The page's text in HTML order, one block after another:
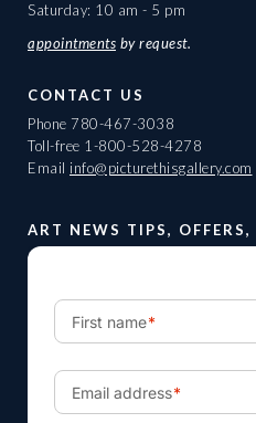
Saturday: 10 am - 5 pm
appointments by request.
CONTACT US
Phone 780-467-3038
Toll-free 1-800-528-4278
Email info@picturethisgallery.com
ART NEWS TIPS,